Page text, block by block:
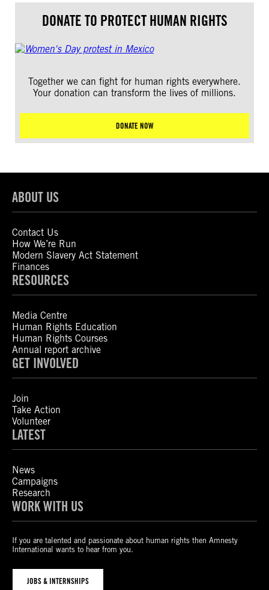
DONATE TO PROTECT HUMAN RIGHTS
Together we can fight for human rights everywhere.
Your donation can transform the lives of millions.
DONATE NOW
ABOUT US
Contact Us
How We’re Run
Modern Slavery Act Statement
Finances
RESOURCES
Media Centre
Human Rights Education
Human Rights Courses
Annual report archive
GET INVOLVED
Join
Take Action
Volunteer
LATEST
News
Campaigns
Research
WORK WITH US
If you are talented and passionate about human rights then Amnesty
International wants to hear from you.
JOBS & INTERNSHIPS